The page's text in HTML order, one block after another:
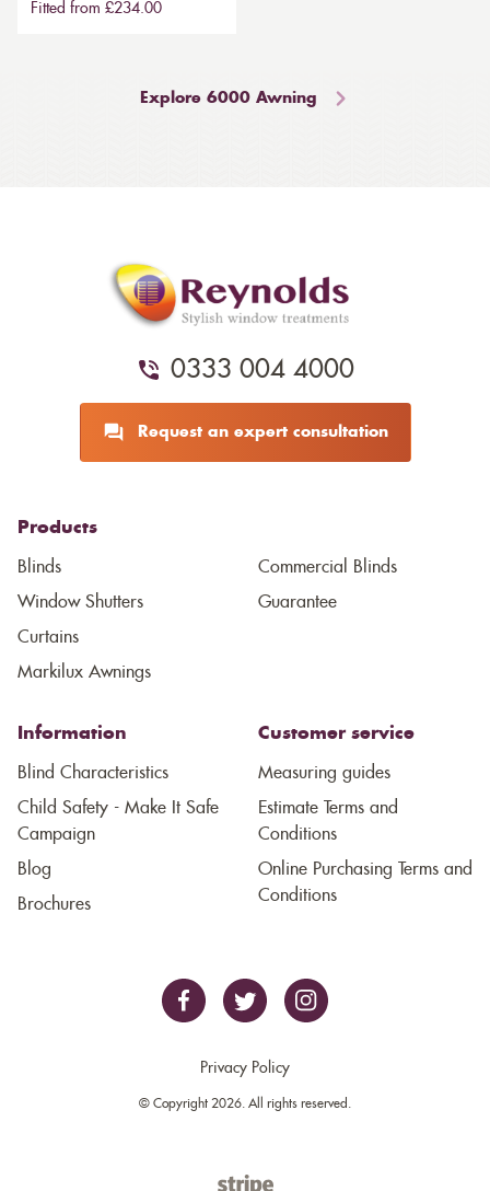
Fitted from £234.00
Explore 6000 Awning
0333 004 4000
Request an expert consultation
Products
Blinds
Window Shutters
Curtains
Markilux Awnings
Commercial Blinds
Guarantee
Information
Blind Characteristics
Child Safety - Make It Safe
Campaign
Blog
Brochures
Customer service
Measuring guides
Estimate Terms and
Conditions
Online Purchasing Terms and
Conditions
Privacy Policy
© Copyright 2026. All rights reserved.